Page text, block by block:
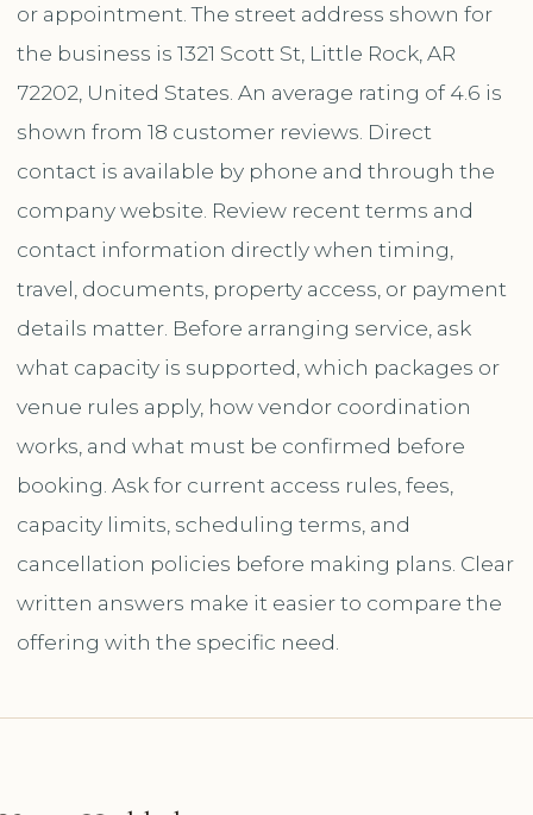
or appointment. The street address shown for
the business is 1321 Scott St, Little Rock, AR
72202, United States. An average rating of 4.6 is
shown from 18 customer reviews. Direct
contact is available by phone and through the
company website. Review recent terms and
contact information directly when timing,
travel, documents, property access, or payment
details matter. Before arranging service, ask
what capacity is supported, which packages or
venue rules apply, how vendor coordination
works, and what must be confirmed before
booking. Ask for current access rules, fees,
capacity limits, scheduling terms, and
cancellation policies before making plans. Clear
written answers make it easier to compare the
offering with the specific need.